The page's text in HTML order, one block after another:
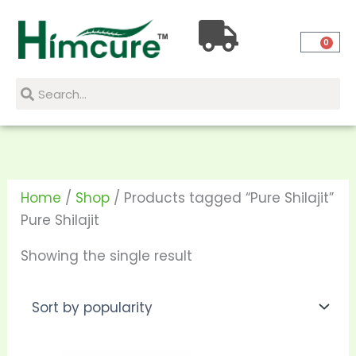
content
0
SearchSearch
Home / Shop / Products tagged “Pure Shilajit”
Pure Shilajit
Showing the single result